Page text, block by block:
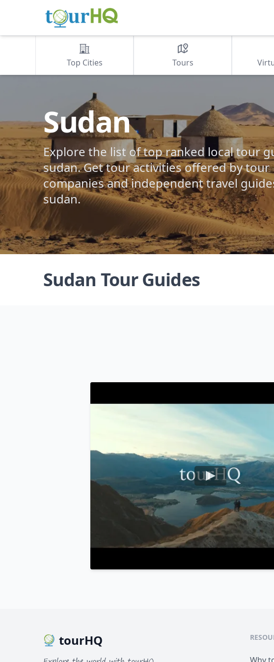
Top Cities Tours
Sudan
Explore the list of top ranked local tour
sudan. Get tour activities offered by tour
companies and independent travel
sudan.
Sudan Tour Guides
tourHQ